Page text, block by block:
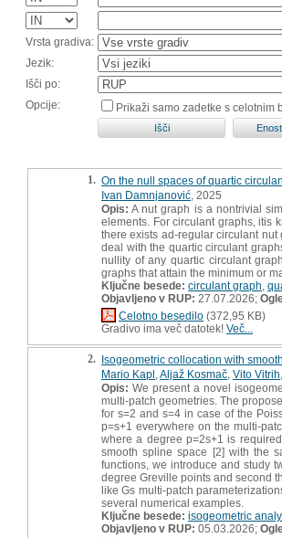
Vrsta gradiva:
Jezik:
Išči po:
Opcije:
Prikaži samo zadetke s celotnim
1. On the null spaces of quartic
Ivan Damnjanović , 2025
Opis: A nut graph is a nontrivial
elements. For circulant graphs, itis
there exists ad-regular circulant
deal with the quartic circulant
nullity of any quartic circulant
graphs that attain the minimum or
Ključne besede: circulant graph
Objavljeno v RUP: 27.07.2026;
Celotno besedilo (372,95 KB)
Gradivo ima več datotek! Več...
2. Isogeometric collocation with
Mario Kapl Aljaž Kosmač Vito Vitrih
Opis: We present a novel
multi-patch geometries. The
for s=2 and s=4 in case of the
p=s+1 everywhere on the multi-
where a degree p=2s+1 is
smooth spline space [2] with the
functions, we introduce and study
degree Greville points and second
like Gs multi-patch
several numerical examples.
Ključne besede: isogeometric
Objavljeno v RUP: 05.03.2026;